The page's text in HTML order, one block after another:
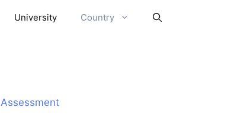
University Country
Assessment